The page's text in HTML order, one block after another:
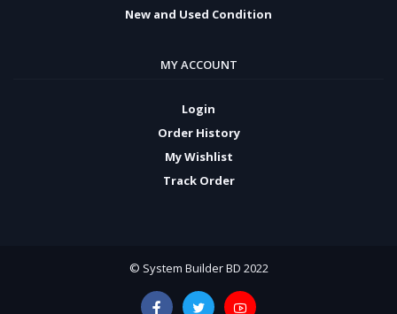
New and Used Condition
MY ACCOUNT
Login
Order History
My Wishlist
Track Order
© System Builder BD 2022